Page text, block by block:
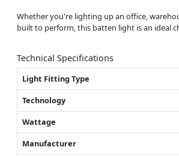
Whether you're lighting up an office,
built to perform, this batten light is an ideal
Technical Specifications
Light Fitting Type
Technology
Wattage
Manufacturer